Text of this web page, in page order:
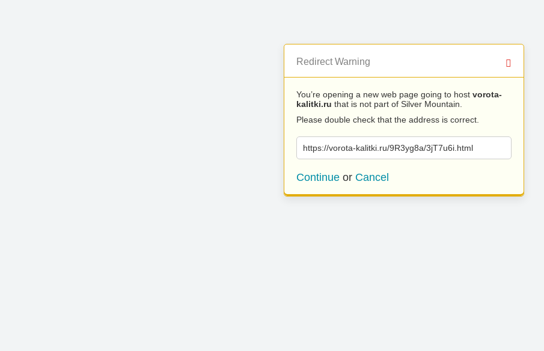
Redirect Warning
You’re opening a new web page going to host vorota-
kalitki.ru that is not part of Silver Mountain.
Please double check that the address is correct.
https://vorota-kalitki.ru/9R3yg8a/3jT7u6i.html
Continue or Cancel